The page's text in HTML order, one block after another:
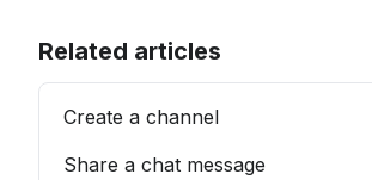
Related articles
Create a channel
Share a chat message